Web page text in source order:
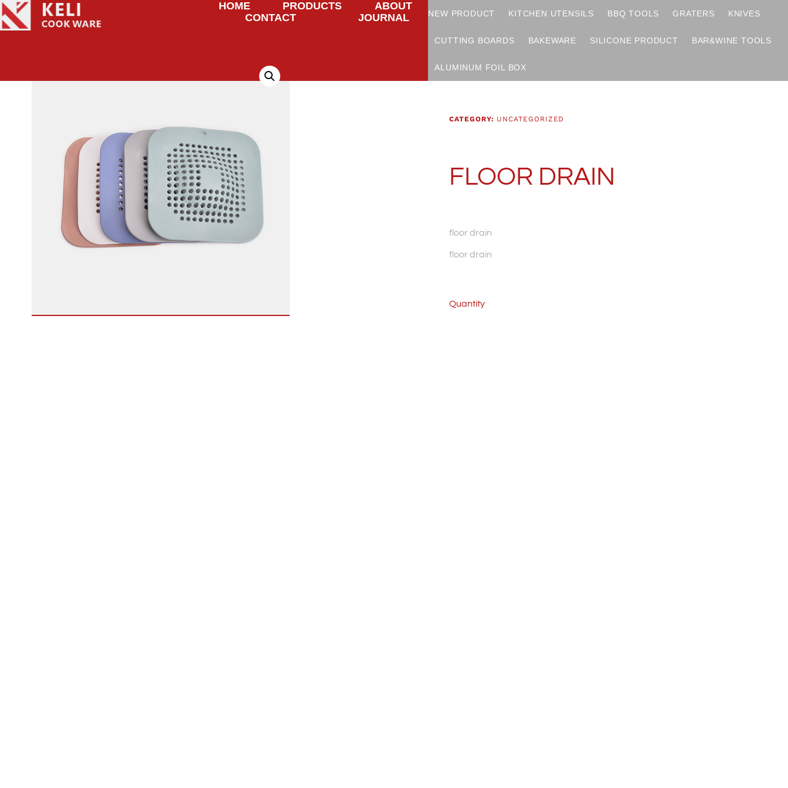
HOME PRODUCTS
ABOUT
CONTACT
JOURNAL NEW PRODUCT KITCHEN UTENSILS BBQ TOOLS GRATERS KNIVES
CUTTING BOARDS BAKEWARE SILICONE PRODUCT BAR&WINE TOOLS
ALUMINUM FOIL BOX
CATEGORY: UNCATEGORIZED
FLOOR DRAIN
floor drain
floor drain
Quantity